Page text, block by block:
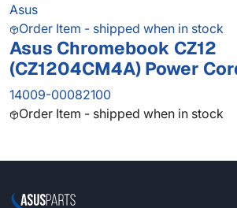
Asus
Order Item - shipped when in stock
Asus Chromebook CZ12
(CZ1204CM4A) Power
14009-00082100
Order Item - shipped when in stock